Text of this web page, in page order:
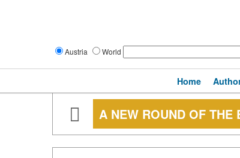
Austria World
Home
A NEW ROUND OF THE